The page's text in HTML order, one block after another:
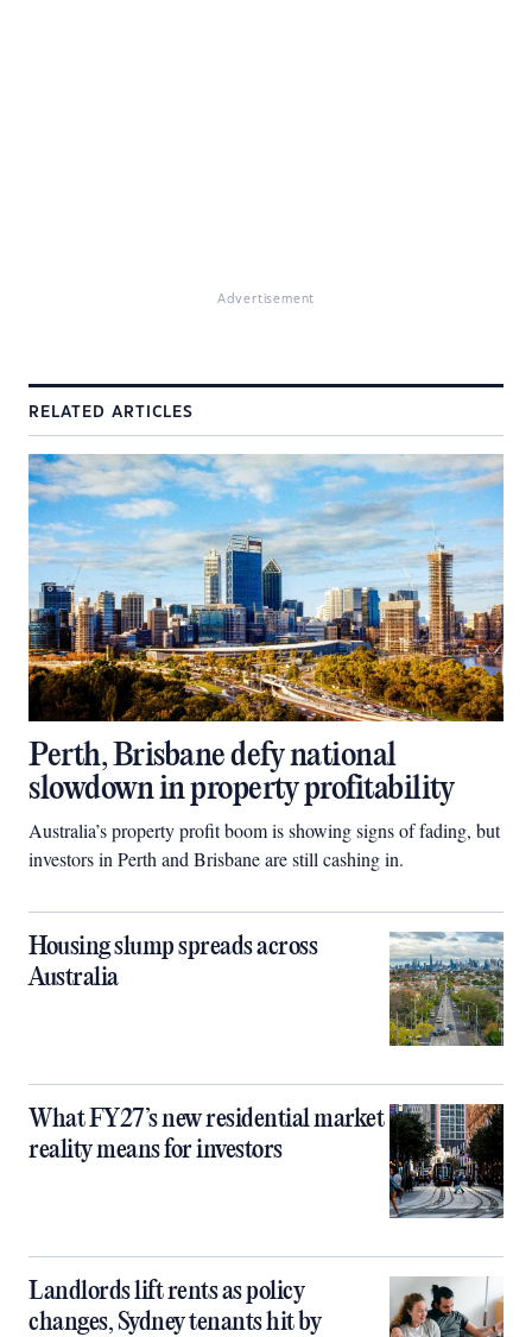
Advertisement
RELATED ARTICLES
Perth, Brisbane defy national
slowdown in property profitability
Australia’s property profit boom is showing signs of fading, but
investors in Perth and Brisbane are still cashing in.
Housing slump spreads across
Australia
What FY27’s new residential market
reality means for investors
Landlords lift rents as policy
changes, Sydney tenants hit by